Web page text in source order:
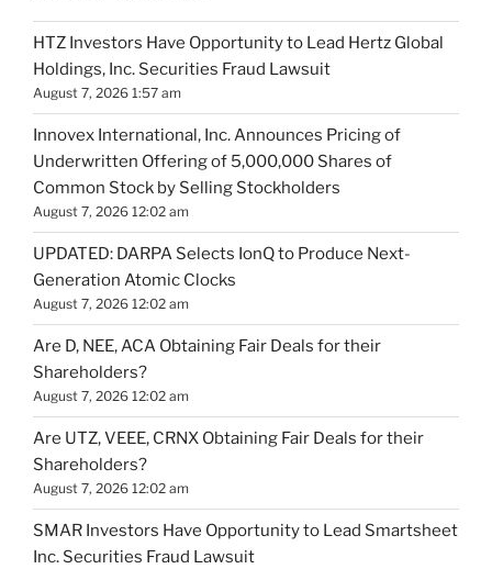
HTZ Investors Have Opportunity to Lead Hertz Global
Holdings, Inc. Securities Fraud Lawsuit
August 7, 2026 1:57 am
Innovex International, Inc. Announces Pricing of
Underwritten Offering of 5,000,000 Shares of
Common Stock by Selling Stockholders
August 7, 2026 12:02 am
UPDATED: DARPA Selects IonQ to Produce Next-
Generation Atomic Clocks
August 7, 2026 12:02 am
Are D, NEE, ACA Obtaining Fair Deals for their
Shareholders?
August 7, 2026 12:02 am
Are UTZ, VEEE, CRNX Obtaining Fair Deals for their
Shareholders?
August 7, 2026 12:02 am
SMAR Investors Have Opportunity to Lead Smartsheet
Inc. Securities Fraud Lawsuit